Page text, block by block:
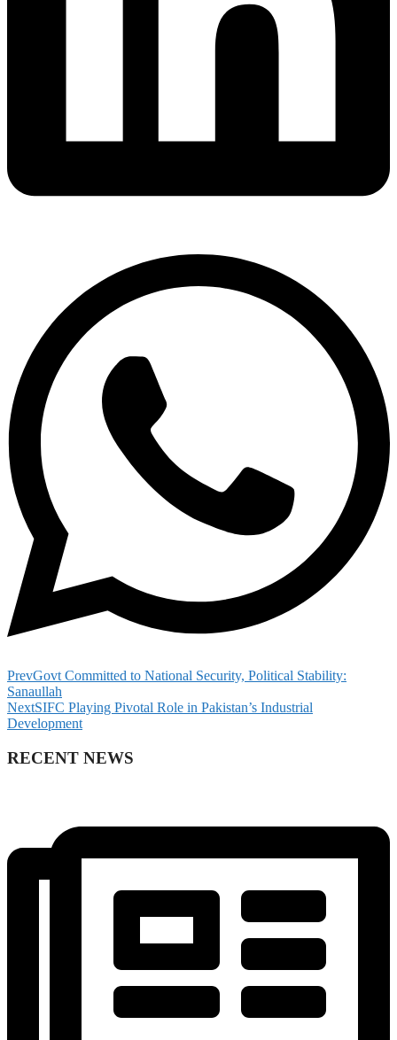
PrevGovt Committed to National Security, Political Stability:
Sanaullah
NextSIFC Playing Pivotal Role in Pakistan’s Industrial
Development
RECENT NEWS